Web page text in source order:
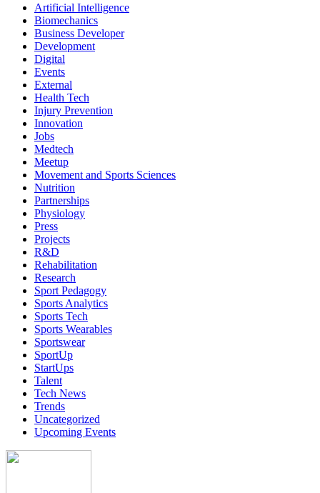
Artificial Intelligence
Biomechanics
Business Developer
Development
Digital
Events
External
Health Tech
Injury Prevention
Innovation
Jobs
Medtech
Meetup
Movement and Sports Sciences
Nutrition
Partnerships
Physiology
Press
Projects
R&D
Rehabilitation
Research
Sport Pedagogy
Sports Analytics
Sports Tech
Sports Wearables
Sportswear
SportUp
StartUps
Talent
Tech News
Trends
Uncategorized
Upcoming Events